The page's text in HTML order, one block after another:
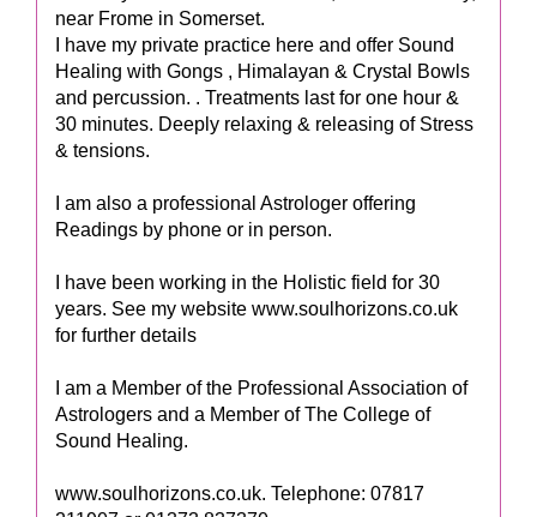
near Frome in Somerset.
I have my private practice here and offer Sound
Healing with Gongs , Himalayan & Crystal Bowls
and percussion. . Treatments last for one hour &
30 minutes. Deeply relaxing & releasing of Stress
& tensions.
I am also a professional Astrologer offering
Readings by phone or in person.
I have been working in the Holistic field for 30
years. See my website www.soulhorizons.co.uk
for further details
I am a Member of the Professional Association of
Astrologers and a Member of The College of
Sound Healing.
www.soulhorizons.co.uk. Telephone: 07817